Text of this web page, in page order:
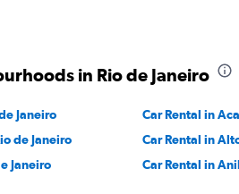
in Rio de Janeiro
Janeiro Car Rental in
de Janeiro
Car Rental in
Janeiro
Car Rental in